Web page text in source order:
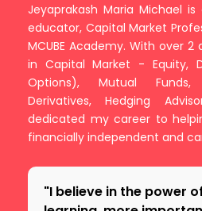
Jeyaprakash Maria Michael
educator, Capital Market
MCUBE Academy. With over
in Capital Market - Equity,
Options), Mutual Funds,
Derivatives, Hedging
dedicated my career to
financially independent and
"I believe in the power